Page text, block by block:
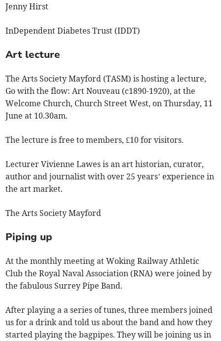
Jenny Hirst
InDependent Diabetes Trust (IDDT)
Art lecture
The Arts Society Mayford (TASM) is hosting a lecture,
Go with the flow: Art Nouveau (c1890-1920), at the
Welcome Church, Church Street West, on Thursday, 11
June at 10.30am.
The lecture is free to members, £10 for visitors.
Lecturer Vivienne Lawes is an art historian, curator,
author and journalist with over 25 years’ experience in
the art market.
The Arts Society Mayford
Piping up
At the monthly meeting at Woking Railway Athletic
Club the Royal Naval Association (RNA) were joined by
the fabulous Surrey Pipe Band.
After playing a a series of tunes, three members joined
us for a drink and told us about the band and how they
started playing the bagpipes. They will be joining us in